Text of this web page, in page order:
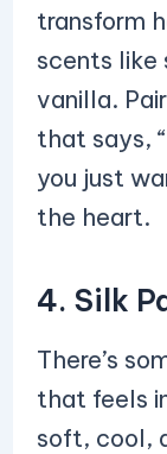
transform
scents like
vanilla.
that says,
you just
the heart.
4. Silk
There’s
that feels
soft, cool,